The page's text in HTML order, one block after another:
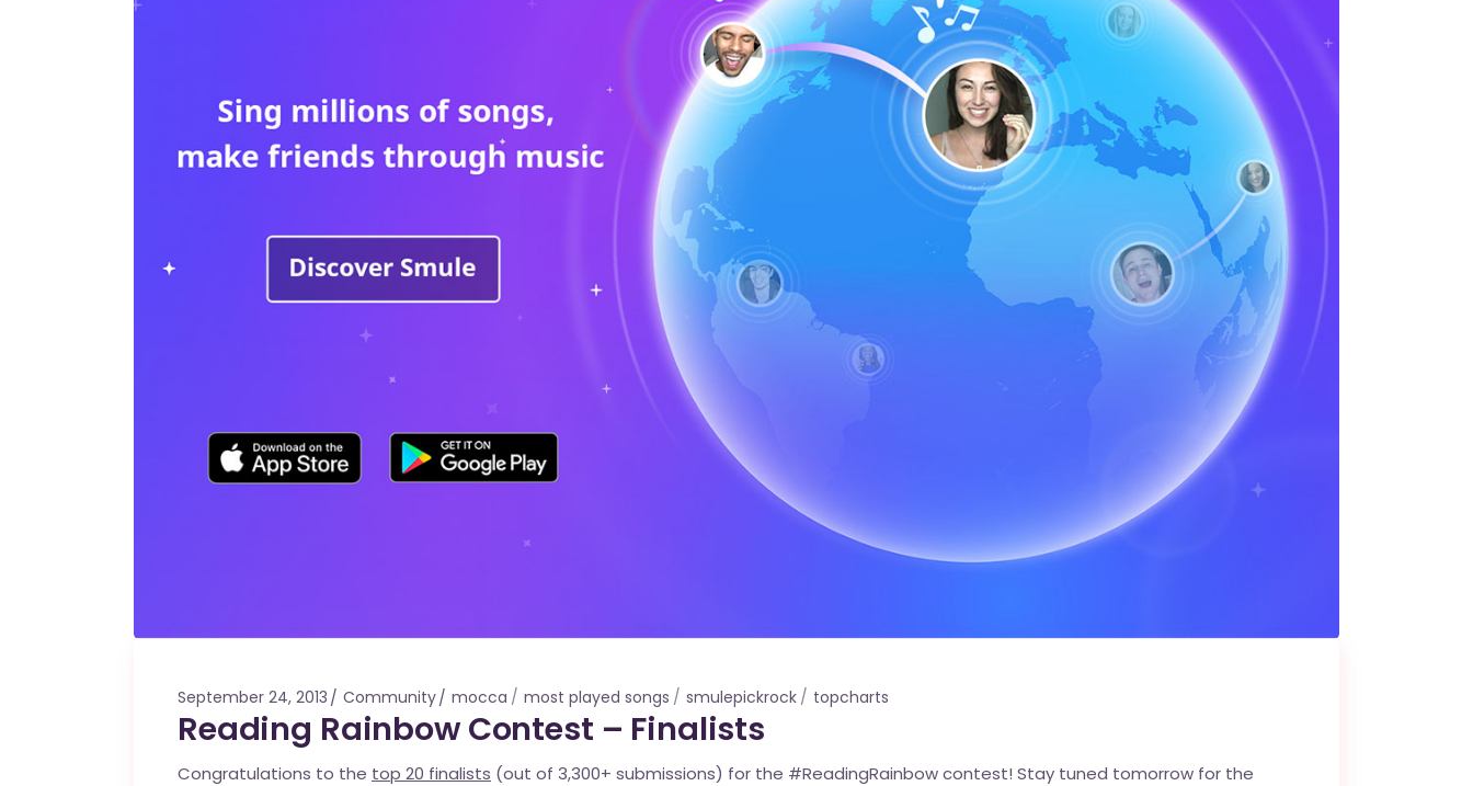
September 24, 2013 Community mocca most played songs smulepickrock topcharts
Reading Rainbow Contest – Finalists
Congratulations to the top 20 finalists (out of 3,300+ submissions) for the #ReadingRainbow contest! Stay tuned tomorrow for the